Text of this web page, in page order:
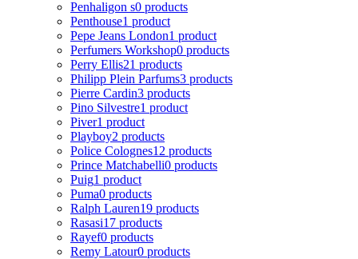
Penhaligon s0 products
Penthouse1 product
Pepe Jeans London1 product
Perfumers Workshop0 products
Perry Ellis21 products
Philipp Plein Parfums3 products
Pierre Cardin3 products
Pino Silvestre1 product
Piver1 product
Playboy2 products
Police Colognes12 products
Prince Matchabelli0 products
Puig1 product
Puma0 products
Ralph Lauren19 products
Rasasi17 products
Rayef0 products
Remy Latour0 products